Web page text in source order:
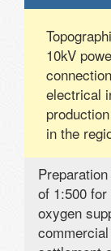
10kV
electrical
in the
of 1:500
oxygen